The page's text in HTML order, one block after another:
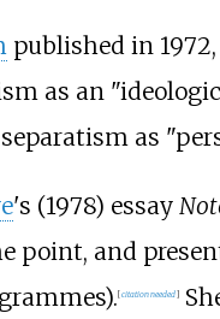
published in
as an
as
's (1978) essay
point, and
[citation needed]